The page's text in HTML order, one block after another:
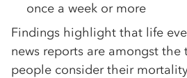
once a week or more
Findings highlight that life
news reports are amongst the
people consider their